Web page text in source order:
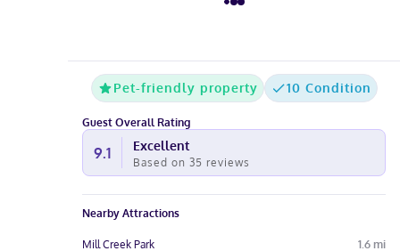
Pet-friendly property 10 Condition
Guest Overall Rating
9.1 Excellent
Based on 35 reviews
Nearby Attractions
Mill Creek Park 1.6 mi